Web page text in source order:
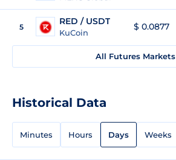
5
RED / USDT
KuCoin
$ 0.0877
All Futures Markets
Historical Data
Minutes Hours Days Weeks